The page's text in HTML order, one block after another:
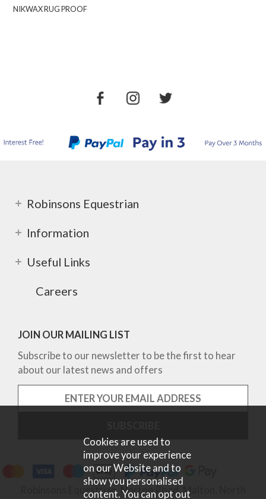
NIKWAX RUG PROOF
Robinsons Equestrian
Information
Useful Links
Careers
JOIN OUR MAILING LIST
Subscribe to our newsletter to be the first to hear
about our latest news and offers
Robinsons Equestrian, Norton Road, Malton, North
Cookies are used to
improve your experience
on our Website and to
show you personalised
content. You can opt out